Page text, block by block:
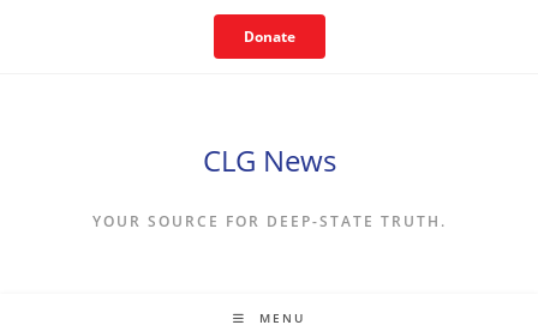
Donate
CLG News
YOUR SOURCE FOR DEEP-STATE TRUTH.
MENU